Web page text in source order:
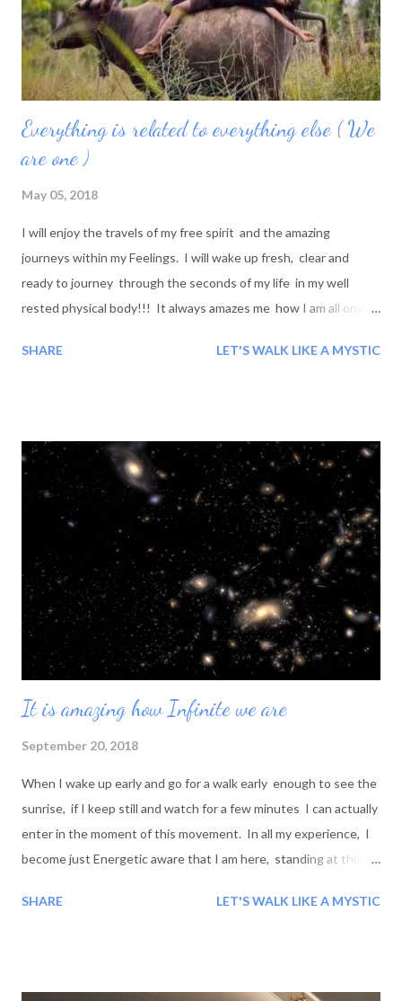
Everything is related to everything else ( We
are one )
May 05, 2018
I will enjoy the travels of my free spirit and the amazing
journeys within my Feelings. I will wake up fresh, clear and
ready to journey through the seconds of my life in my well
rested physical body!!! It always amazes me how I am all one
awaken! Wow! What a beautiful Journey and its Beauty
SHARE LET'S WALK LIKE A MYSTIC
It is amazing how Infinite we are
September 20, 2018
When I wake up early and go for a walk early enough to see the
sunrise, if I keep still and watch for a few minutes I can actually
enter in the moment of this movement. In all my experience, I
become just Energetic aware that I am here, standing at this
spot is going, going for away toward the stars but very close to
SHARE LET'S WALK LIKE A MYSTIC